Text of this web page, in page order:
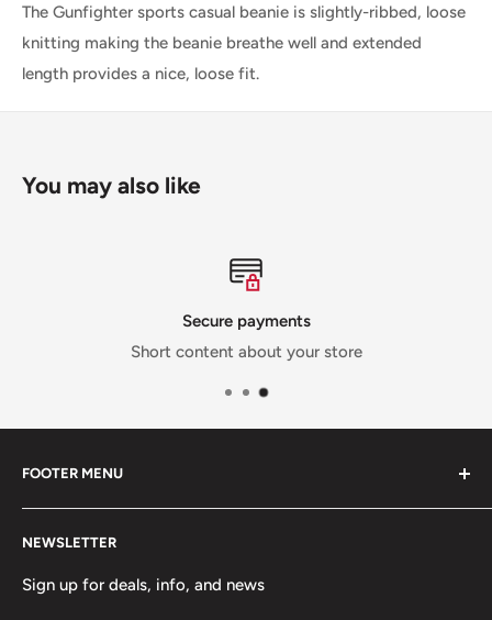
The Gunfighter sports casual beanie is slightly-ribbed, loose
knitting making the beanie breathe well and extended
length provides a nice, loose fit.
You may also like
Secure payments
Short content about your store
FOOTER MENU
Contact Us
Team Packages
Sale
NEWSLETTER
Sign up for deals, info, and news